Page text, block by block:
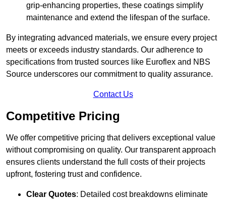
grip-enhancing properties, these coatings simplify
maintenance and extend the lifespan of the surface.
By integrating advanced materials, we ensure every project
meets or exceeds industry standards. Our adherence to
specifications from trusted sources like Euroflex and NBS
Source underscores our commitment to quality assurance.
Contact Us
Competitive Pricing
We offer competitive pricing that delivers exceptional value
without compromising on quality. Our transparent approach
ensures clients understand the full costs of their projects
upfront, fostering trust and confidence.
Clear Quotes: Detailed cost breakdowns eliminate